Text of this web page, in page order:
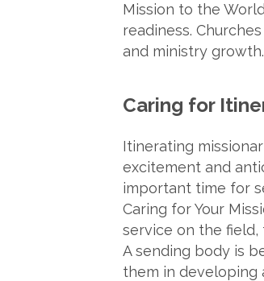
Mission to the
readiness.
and ministry growth.
Caring for
Itinerating
excitement and
important time for
Caring for Your
service on the
A sending body is
them in developing